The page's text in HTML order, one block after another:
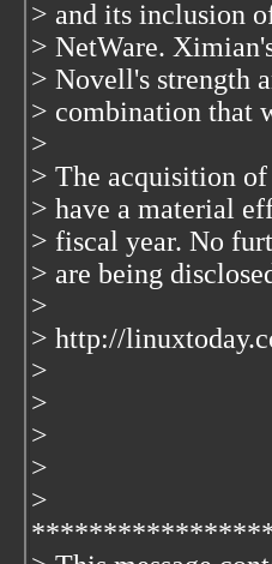
> and its inclusion
> NetWare.
> Novell's strength
> combination that
>
> The acquisition
> have a material
> fiscal year. No
> are being
>
> http://
>
>
>
>
>